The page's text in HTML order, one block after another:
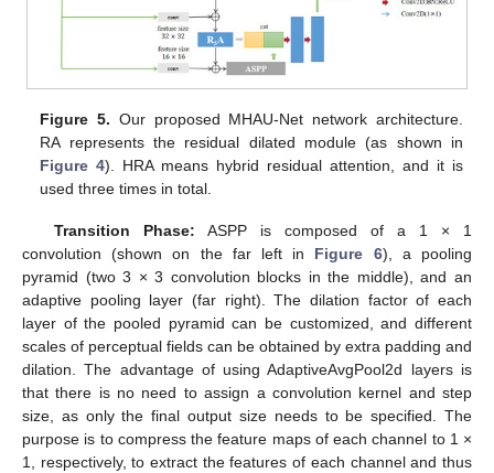
Figure 5. Our proposed MHAU-Net network architecture.
RA represents the residual dilated module (as shown in
Figure 4). HRA means hybrid residual attention, and it is
used three times in total.
Transition Phase: ASPP is composed of a 1 × 1
convolution (shown on the far left in Figure 6), a pooling
pyramid (two 3 × 3 convolution blocks in the middle), and an
adaptive pooling layer (far right). The dilation factor of each
layer of the pooled pyramid can be customized, and different
scales of perceptual fields can be obtained by extra padding and
dilation. The advantage of using AdaptiveAvgPool2d layers is
that there is no need to assign a convolution kernel and step
size, as only the final output size needs to be specified. The
purpose is to compress the feature maps of each channel to 1 ×
1, respectively, to extract the features of each channel and thus